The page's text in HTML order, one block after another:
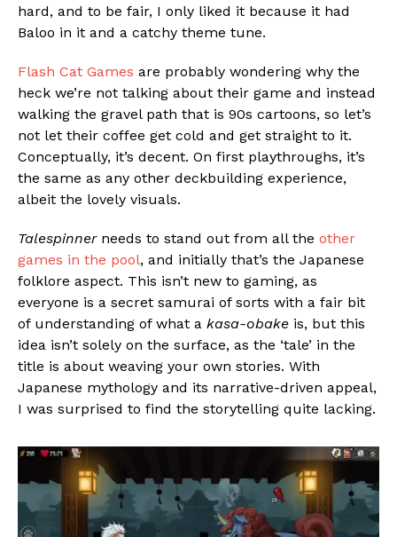
hard, and to be fair, I only liked it because it had
Baloo in it and a catchy theme tune.
Flash Cat Games are probably wondering why the
heck we’re not talking about their game and instead
walking the gravel path that is 90s cartoons, so let’s
not let their coffee get cold and get straight to it.
Conceptually, it’s decent. On first playthroughs, it’s
the same as any other deckbuilding experience,
albeit the lovely visuals.
Talespinnerneeds to stand out from all the other
games in the pool, and initially that’s the Japanese
folklore aspect. This isn’t new to gaming, as
everyone is a secret samurai of sorts with a fair bit
of understanding of what a kasa-obake is, but this
idea isn’t solely on the surface, as the ‘tale’ in the
title is about weaving your own stories. With
Japanese mythology and its narrative-driven appeal,
I was surprised to find the storytelling quite lacking.